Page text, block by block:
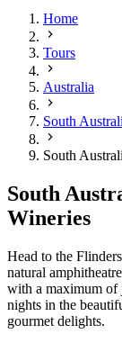
Home
Tours
Australia
South
South
South
Wineries
Head to the
natural
with a maximum of
nights in the
gourmet delights.